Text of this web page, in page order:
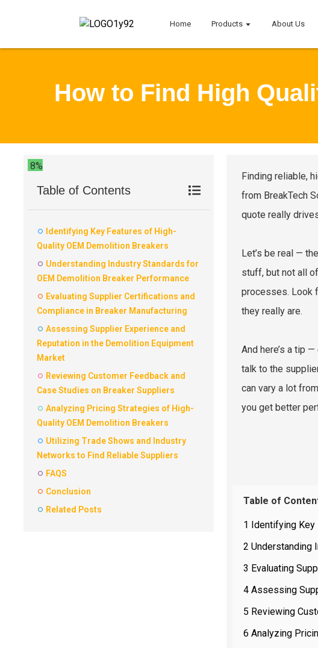
Home Products About Us
How to Find High
8%
Table of Contents
Identifying Key Features of High-
Quality OEM Demolition Breakers
Understanding Industry Standards for
OEM Demolition Breaker Performance
Evaluating Supplier Certifications and
Compliance in Breaker Manufacturing
Assessing Supplier Experience and
Reputation in the Demolition Equipment
Market
Reviewing Customer Feedback and
Case Studies on Breaker Suppliers
Analyzing Pricing Strategies of High-
Quality OEM Demolition Breakers
Utilizing Trade Shows and Industry
Networks to Find Reliable Suppliers
FAQS
Conclusion
Related Posts
Finding reliable,
from BreakTech
quote really
Let’s be real —
stuff, but not all
processes. Look
they really are.
And here’s a tip
talk to the
can vary a lot
you get better
Table of
1 Identifying Key
2 Understanding
3 Evaluating
4 Assessing
5 Reviewing
6 Analyzing